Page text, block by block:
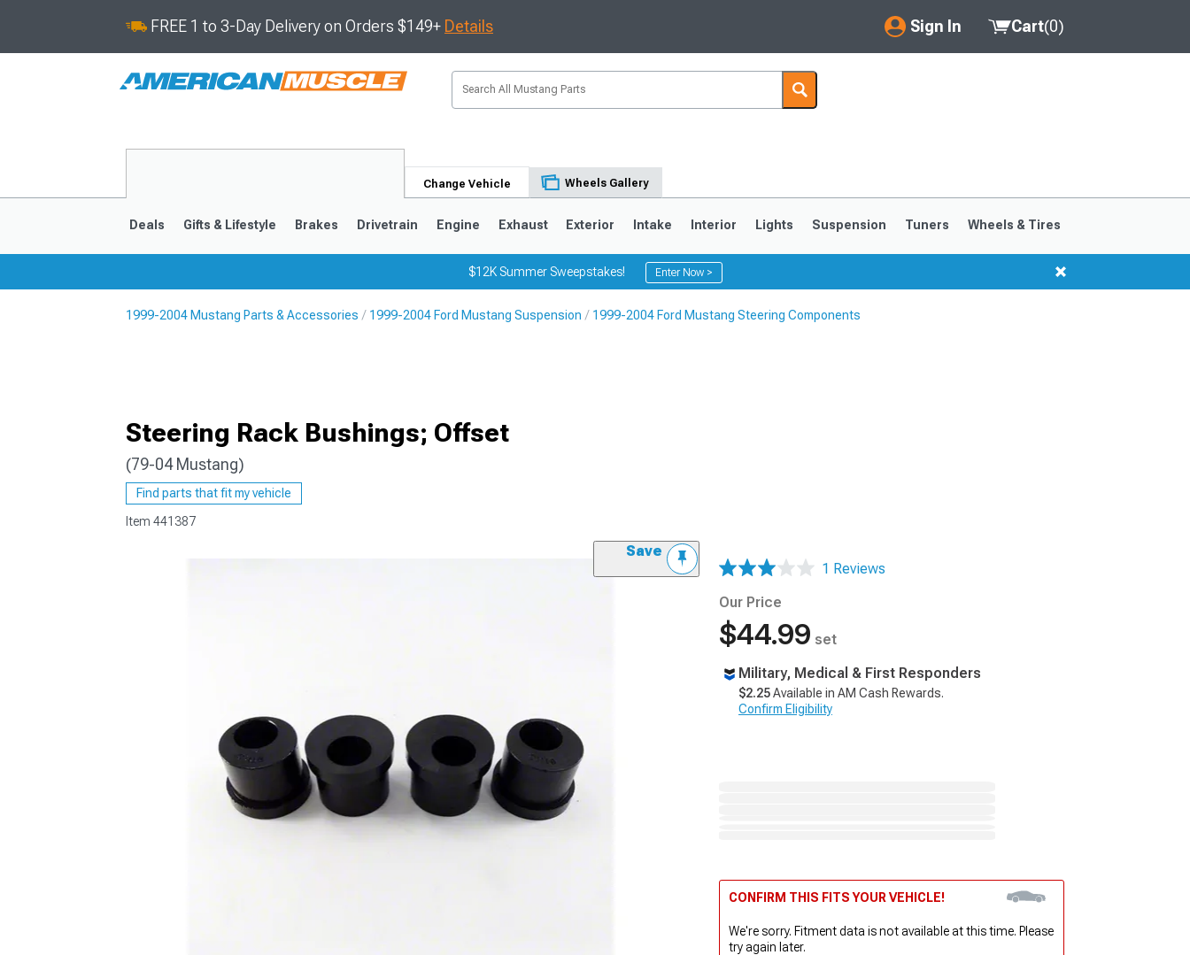
FREE 1 to 3-Day Delivery on Orders $149+ Details Sign In
My Account
Saved Products
Cart(0)
Change Vehicle Wheels Gallery
1979-1993
Deals Gifts & Lifestyle Brakes Drivetrain Engine Exhaust Exterior Intake Interior Lights Suspension Tuners Wheels & Tires
$12K Summer Sweepstakes! Enter Now >
1999-2004 Mustang Parts & Accessories 1999-2004 Ford Mustang Suspension 1999-2004 Ford Mustang Steering Components
Steering Rack Bushings; Offset
(79-04 Mustang)
Find parts that fit my vehicle
Item 441387
Save
1 Reviews
Our Price
$44.99 set
Military, Medical & First Responders
$2.25Available in AM Cash Rewards.
Confirm Eligibility
CONFIRM THIS FITS YOUR VEHICLE!
We're sorry. Fitment data is not available at this time. Please
try again later.